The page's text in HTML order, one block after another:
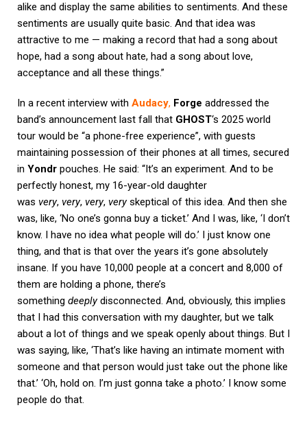
alike and display the same abilities to sentiments. And these
sentiments are usually quite basic. And that idea was
attractive to me — making a record that had a song about
hope, had a song about hate, had a song about love,
acceptance and all these things.”
In a recent interview with Audacy, Forge addressed the
band’s announcement last fall that GHOST‘s 2025 world
tour would be “a phone-free experience”, with guests
maintaining possession of their phones at all times, secured
in Yondr pouches. He said: “It’s an experiment. And to be
perfectly honest, my 16-year-old daughter
was very, very, very, veryskeptical of this idea. And then she
was, like, ‘No one’s gonna buy a ticket.’ And I was, like, ‘I don’t
know. I have no idea what people will do.’ I just know one
thing, and that is that over the years it’s gone absolutely
insane. If you have 10,000 people at a concert and 8,000 of
them are holding a phone, there’s
something deeplydisconnected. And, obviously, this implies
that I had this conversation with my daughter, but we talk
about a lot of things and we speak openly about things. But I
was saying, like, ‘That’s like having an intimate moment with
someone and that person would just take out the phone like
that.’ ‘Oh, hold on. I’m just gonna take a photo.’ I know some
people do that.